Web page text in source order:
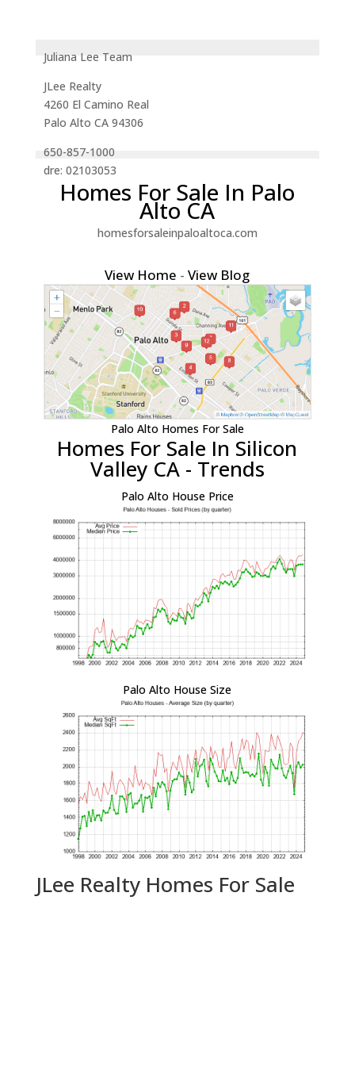
Juliana Lee Team
JLee Realty
4260 El Camino Real
Palo Alto CA 94306
650-857-1000
dre: 02103053
Homes For Sale In Palo
Alto CA
homesforsaleinpaloaltoca.com
View Home -View Blog
Palo Alto Homes For Sale
Homes For Sale In Silicon
Valley CA - Trends
Palo Alto House Price
Palo Alto House Size
JLee Realty Homes For Sale